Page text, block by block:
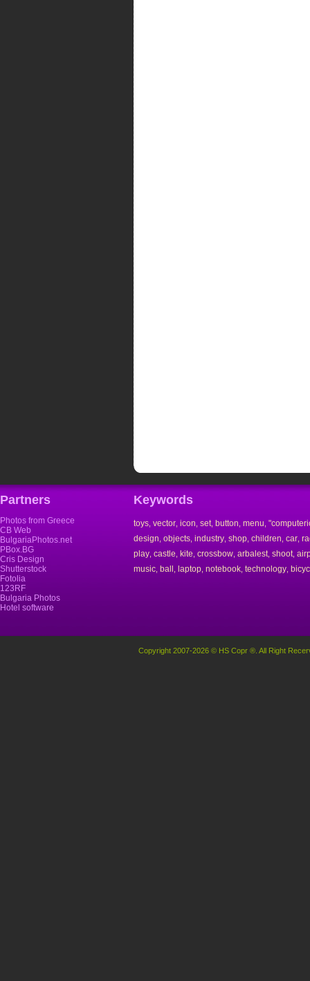
Partners
Photos from Greece
CB Web
BulgariaPhotos.net
PBox.BG
Cris Design
Shutterstock
Fotolia
123RF
Bulgaria Photos
Hotel software
Keywords
toys vector icon set, button menu
design objects industry shop children car
play castle kite crossbow arbalest, shoot,
music ball laptop notebook technology
Copyright 2007-2026 © HS Copr ®. All Right